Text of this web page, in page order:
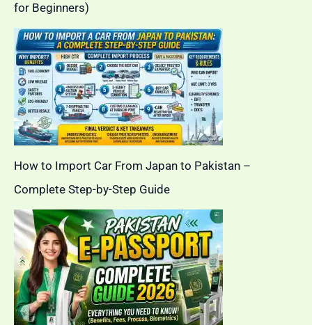
for Beginners)
How to Import Car From Japan to Pakistan –
Complete Step-by-Step Guide